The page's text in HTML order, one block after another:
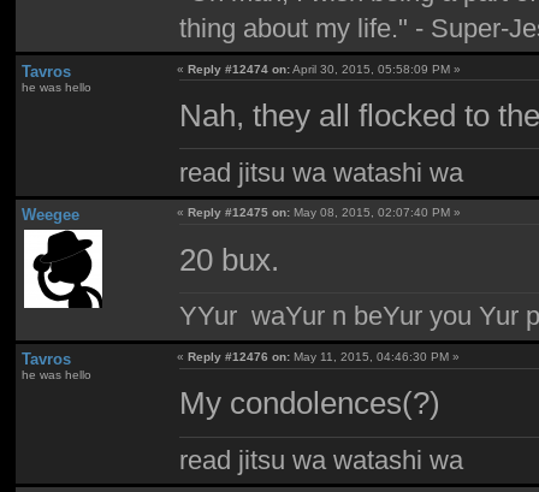
thing about my life." - Super-
Tavros
he was hello
«Reply #12474 on:April 30, 2015, 05:58:09 PM »
Nah, they all flocked to
read jitsu wa watashi wa
Weegee «Reply #12475 on: May 08, 2015, 02:07:40 PM »
20 bux.
YYur waYur n beYur you Yur
Tavros
he was hello
«Reply #12476 on: May 11, 2015, 04:46:30 PM »
My condolences(?)
read jitsu wa watashi wa